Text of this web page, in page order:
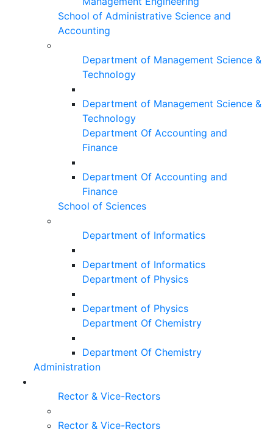
School of Administrative Science and
Accounting
Department of Management Science &
Technology
Department of Management Science &
Technology
Department Of Accounting and
Finance
Department Of Accounting and
Finance
School of Sciences
Department of Informatics
Department of Informatics
Department of Physics
Department of Physics
Department Of Chemistry
Department Of Chemistry
Administration
Rector & Vice-Rectors
Rector & Vice-Rectors